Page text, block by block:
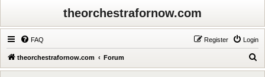
theorchestrafornow.com
FAQ Login
Register
theorchestrafornow.com Forum
e